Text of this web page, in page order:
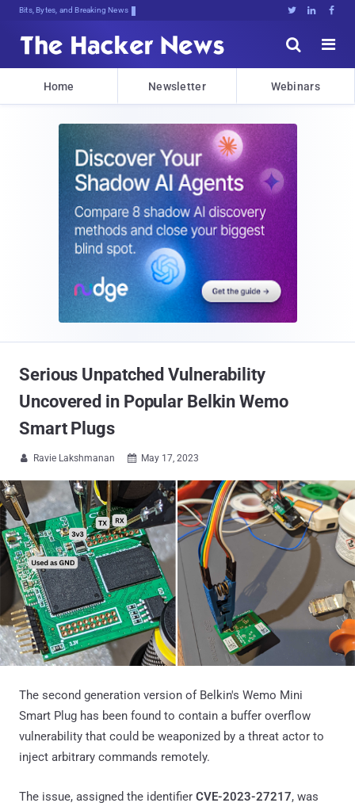
Bits, Bytes, and Breaking News   


Home Newsletter Webinars
Serious Unpatched Vulnerability
Uncovered in Popular Belkin Wemo
Smart Plugs
 Ravie Lakshmanan  May 17, 2023
The second generation version of Belkin's Wemo Mini
Smart Plug has been found to contain a buffer overflow
vulnerability that could be weaponized by a threat actor to
inject arbitrary commands remotely.
The issue, assigned the identifier CVE-2023-27217, was